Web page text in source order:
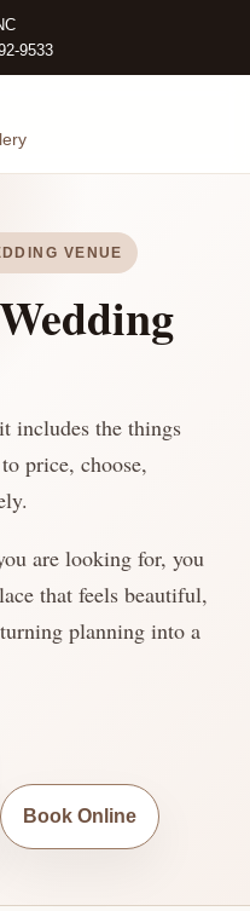
9533
VENUE
includes the things
price, choose,
are looking for, you
that feels beautiful,
planning into a
Book Online